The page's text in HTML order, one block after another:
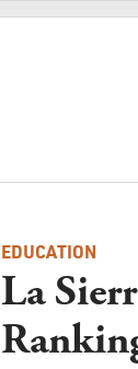
EDUCATION
La